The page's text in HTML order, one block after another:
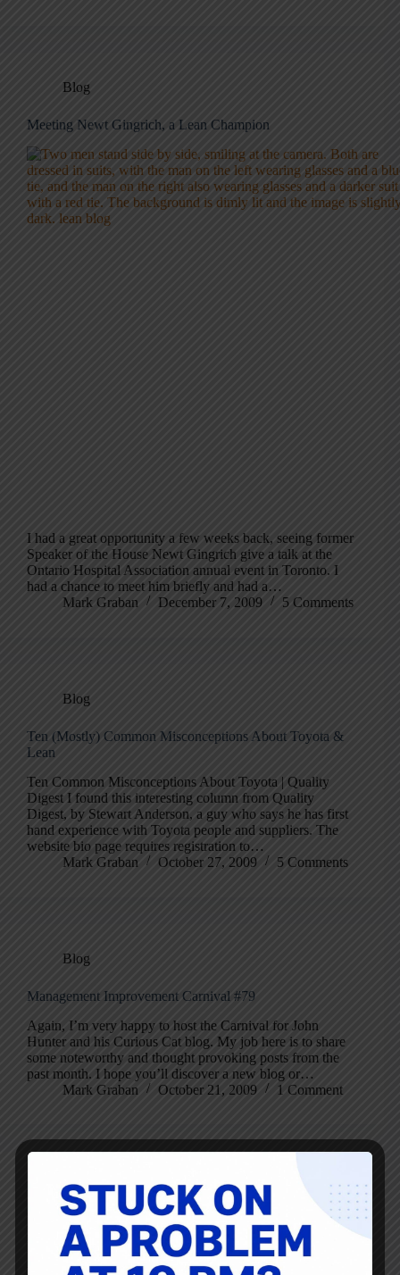
Blog
Meeting Newt Gingrich, a Lean Champion
I had a great opportunity a few weeks back, seeing former
Speaker of the House Newt Gingrich give a talk at the
Ontario Hospital Association annual event in Toronto. I
had a chance to meet him briefly and had a…
Mark Graban
December 7, 2009 5 Comments
Blog
Ten (Mostly) Common Misconceptions About Toyota &
Lean
Ten Common Misconceptions About Toyota | Quality
Digest I found this interesting column from Quality
Digest, by Stewart Anderson, a guy who says he has first
hand experience with Toyota people and suppliers. The
website bio page requires registration to…
Mark Graban
October 27, 2009 5 Comments
Blog
Management Improvement Carnival #79
Again, I’m very happy to host the Carnival for John
Hunter and his Curious Cat blog. My job here is to share
some noteworthy and thought provoking posts from the
past month. I hope you’ll discover a new blog or…
Mark Graban
October 21, 2009 1 Comment
Did the Reporter or GM Blow it on a Definition of TPS?
Calif. to get dose of auto anguish | Detroit Free Press |
Freep.com Here’s a recent story about the demise of
NUMMI, in which, the reporter wrote: “On the
manufacturing side, GM did sustain much of what it